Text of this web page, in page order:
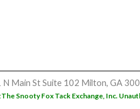
Main StSuite 102 Milton, GA
The Snooty Fox Tack Exchange, Inc.